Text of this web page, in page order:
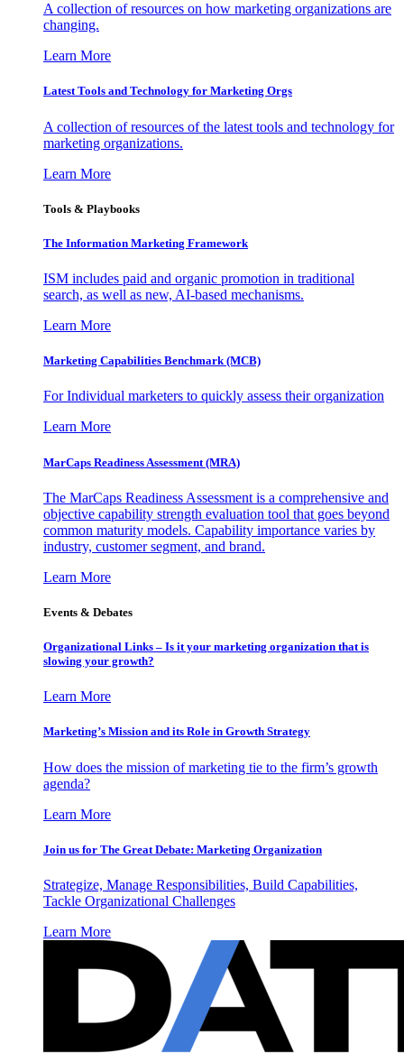
A collection of resources on how marketing organizations are
changing.
Learn More
Latest Tools and Technology for Marketing Orgs
A collection of resources of the latest tools and technology for
marketing organizations.
Learn More
Tools & Playbooks
The Information Marketing Framework
ISM includes paid and organic promotion in traditional
search, as well as new, AI-based mechanisms.
Learn More
Marketing Capabilities Benchmark (MCB)
For Individual marketers to quickly assess their organization
Learn More
MarCaps Readiness Assessment (MRA)
The MarCaps Readiness Assessment is a comprehensive and
objective capability strength evaluation tool that goes beyond
common maturity models. Capability importance varies by
industry, customer segment, and brand.
Learn More
Events & Debates
Organizational Links – Is it your marketing organization that is
slowing your growth?
Learn More
Marketing’s Mission and its Role in Growth Strategy
How does the mission of marketing tie to the firm’s growth
agenda?
Learn More
Join us for The Great Debate: Marketing Organization
Strategize, Manage Responsibilities, Build Capabilities,
Tackle Organizational Challenges
Learn More